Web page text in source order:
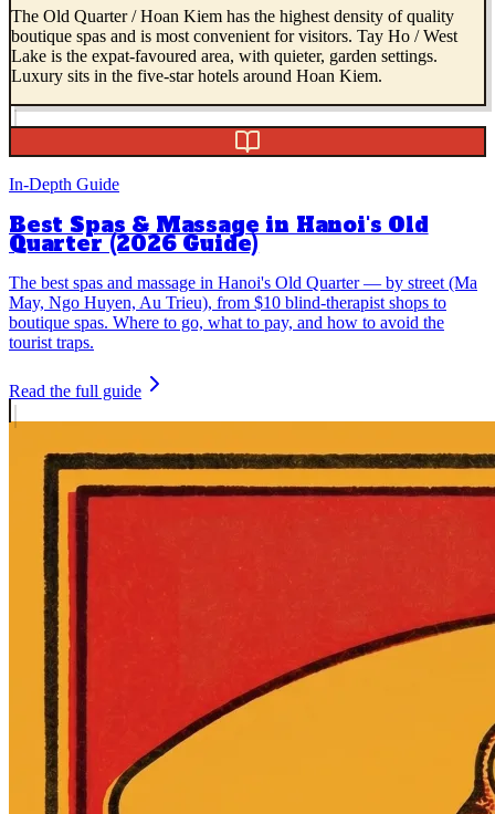
The Old Quarter / Hoan Kiem has the highest density of quality
boutique spas and is most convenient for visitors. Tay Ho / West
Lake is the expat-favoured area, with quieter, garden settings.
Luxury sits in the five-star hotels around Hoan Kiem.
In-Depth Guide
Best Spas & Massage in Hanoi's Old
Quarter (2026 Guide)
The best spas and massage in Hanoi's Old Quarter — by street (Ma
May, Ngo Huyen, Au Trieu), from $10 blind-therapist shops to
boutique spas. Where to go, what to pay, and how to avoid the
tourist traps.
Read the full guide